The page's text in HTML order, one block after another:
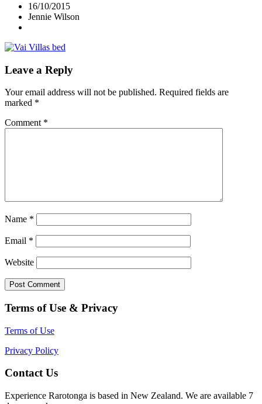
16/10/2015
Jennie Wilson
Leave a Reply
Your email address will not be published. Required fields are
marked *
Comment *
Name *
Email *
Website
Terms of Use & Privacy
Terms of Use
Privacy Policy
Contact Us
Experience Rarotonga is based in New Zealand. We are available 7